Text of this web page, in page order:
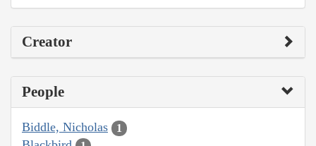
Creator
People
Biddle, Nicholas 1